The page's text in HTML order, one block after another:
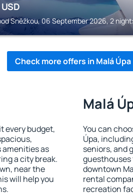
USD
Sněžkou, 06 September 2026, 2
Check more offers in Malá Úpa
every budget,
as
a city break.
near the
will help you
Malá
You can
Úpa,
seniors, and
guesthouses
downtown
rental
recreation